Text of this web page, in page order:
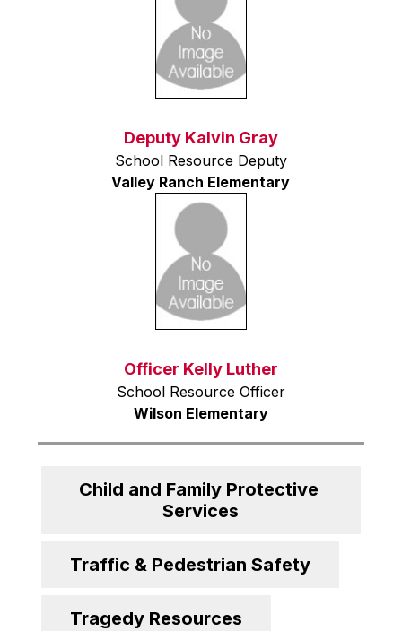
Deputy Kalvin Gray
School Resource Deputy
Valley Ranch Elementary
Officer Kelly Luther
School Resource Officer
Wilson Elementary
Child and Family Protective
Services
Traffic & Pedestrian Safety
Tragedy Resources